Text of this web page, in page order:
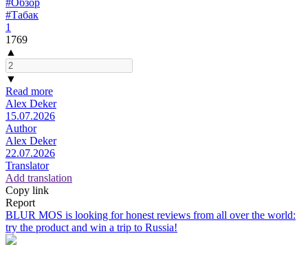
#Обзор
#Табак
1
1769
▲
▼
Read more
Alex Deker
15.07.2026
Author
Alex Deker
22.07.2026
Translator
Add translation
Copy link
Report
BLUR MOS is looking for honest reviews from all over the world:
try the product and win a trip to Russia!